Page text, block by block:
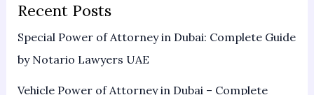
Recent Posts
Special Power of Attorney in Dubai: Complete Guide
by Notario Lawyers UAE
Vehicle Power of Attorney in Dubai – Complete